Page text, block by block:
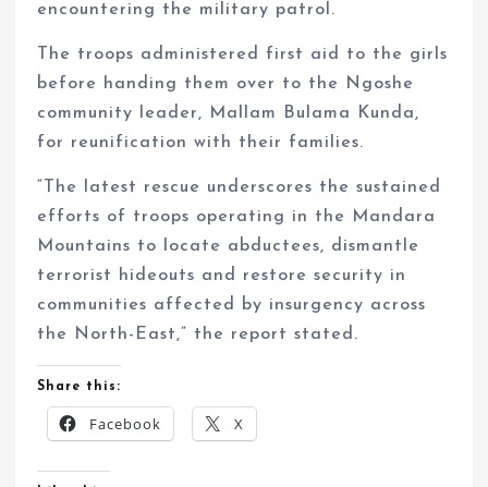
encountering the military patrol.
The troops administered first aid to the girls
before handing them over to the Ngoshe
community leader, Mallam Bulama Kunda,
for reunification with their families.
“The latest rescue underscores the sustained
efforts of troops operating in the Mandara
Mountains to locate abductees, dismantle
terrorist hideouts and restore security in
communities affected by insurgency across
the North-East,” the report stated.
Share this:
Facebook X